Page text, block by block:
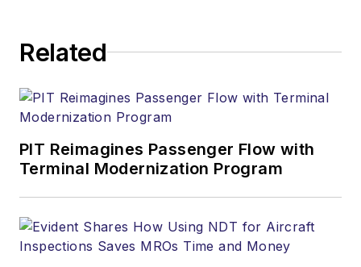
Related
PIT Reimagines Passenger Flow with
Terminal Modernization Program